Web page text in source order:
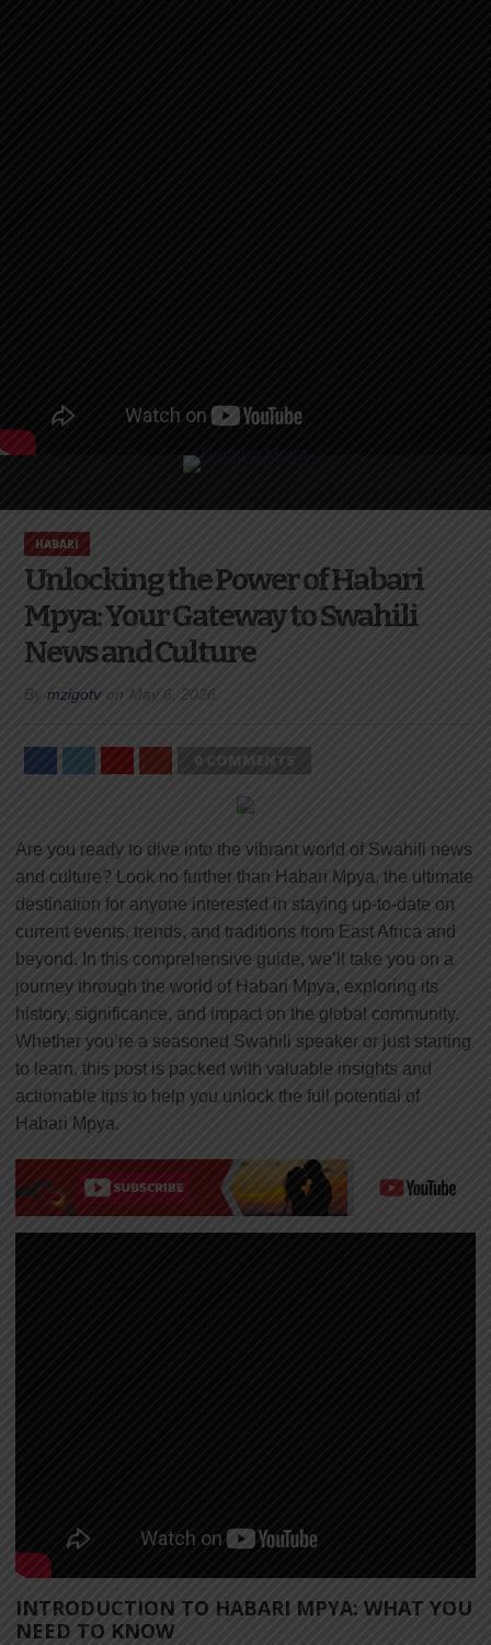
HABARI
Unlocking the Power of Habari
Mpya: Your Gateway to Swahili
News and Culture
By mzigotv on May 6, 2026
0 COMMENTS
Are you ready to dive into the vibrant world of Swahili news
and culture? Look no further than Habari Mpya, the ultimate
destination for anyone interested in staying up-to-date on
current events, trends, and traditions from East Africa and
beyond. In this comprehensive guide, we’ll take you on a
journey through the world of Habari Mpya, exploring its
history, significance, and impact on the global community.
Whether you’re a seasoned Swahili speaker or just starting
to learn, this post is packed with valuable insights and
actionable tips to help you unlock the full potential of
Habari Mpya.
INTRODUCTION TO HABARI MPYA: WHAT YOU
NEED TO KNOW